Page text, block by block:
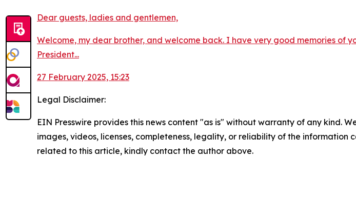
Dear guests, ladies and gentlemen,
Welcome, my dear brother, and welcome back. I have very good memories of
President...
27 February 2025, 15:23
Legal Disclaimer:
EIN Presswire provides this news content "as is" without warranty of any kind.
images, videos, licenses, completeness, legality, or reliability of the
related to this article, kindly contact the author above.